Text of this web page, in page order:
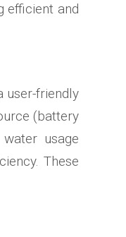
efficient and
user-friendly
(battery
usage
These